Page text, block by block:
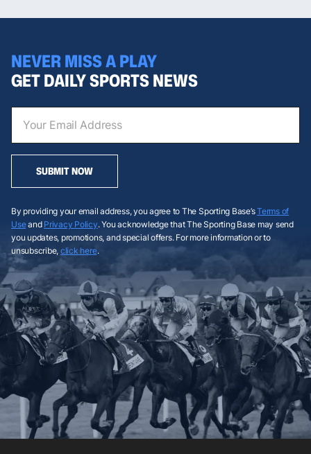
NEVER MISS A PLAY
GET DAILY SPORTS NEWS
SUBMIT NOW
By providing your email address, you agree to The Sporting Base’sTerms of
Useand Privacy Policy. You acknowledge that The Sporting Base may send
you updates, promotions, and special offers. For more information or to
unsubscribe, click here.